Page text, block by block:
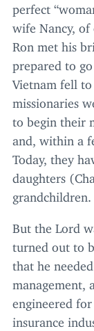
perfect “
wife Nancy, of
Ron met his
prepared to
Vietnam fell to
missionaries
to begin their
and, within a
Today, they
daughters
grandchildren.
But the Lord
turned out to
that he
management,
engineered
insurance